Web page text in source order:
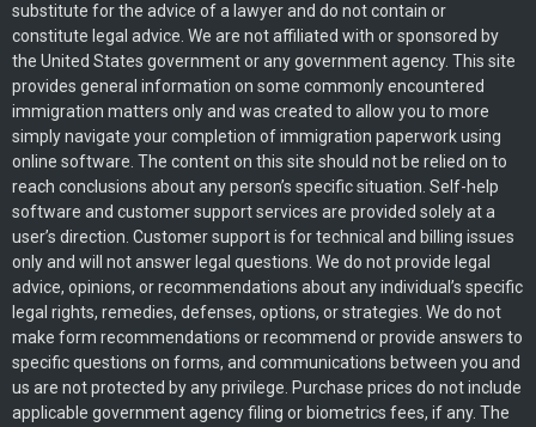
substitute for the advice of a lawyer and do not contain or
constitute legal advice. We are not affiliated with or sponsored by
the United States government or any government agency. This site
provides general information on some commonly encountered
immigration matters only and was created to allow you to more
simply navigate your completion of immigration paperwork using
online software. The content on this site should not be relied on to
reach conclusions about any person’s specific situation. Self-help
software and customer support services are provided solely at a
user’s direction. Customer support is for technical and billing issues
only and will not answer legal questions. We do not provide legal
advice, opinions, or recommendations about any individual’s specific
legal rights, remedies, defenses, options, or strategies. We do not
make form recommendations or recommend or provide answers to
specific questions on forms, and communications between you and
us are not protected by any privilege. Purchase prices do not include
applicable government agency filing or biometrics fees, if any. The